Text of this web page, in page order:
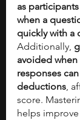
as
when a
quickly with a
Additionally,
avoided
responses
deductions,
score.
helps